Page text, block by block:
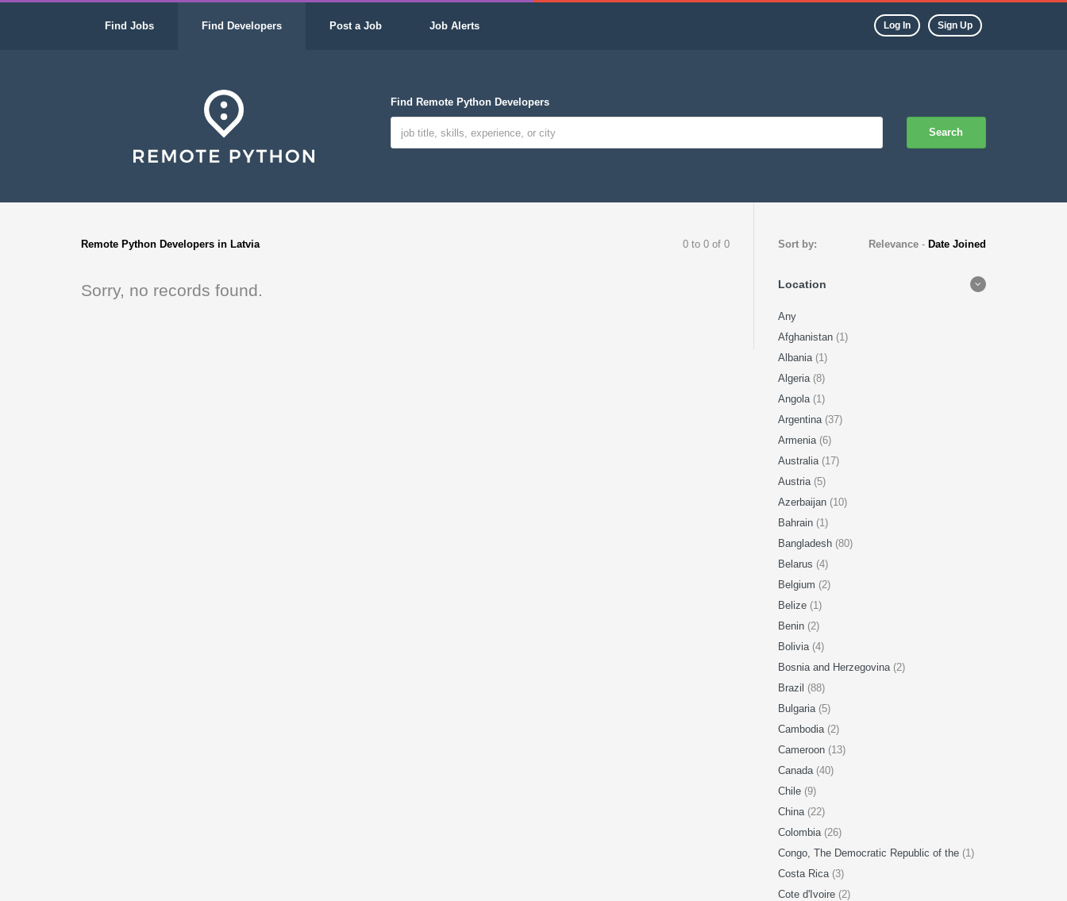
Find Jobs Find Developers Post a Job Job Alerts Log In Sign Up
Find Remote Python Developers
Search
Remote Python Developers in Latvia 0 to 0 of 0
Sorry, no records found.
Sort by: Relevance - Date Joined
Location
Any
Afghanistan (1)
Albania (1)
Algeria (8)
Angola (1)
Argentina (37)
Armenia (6)
Australia (17)
Austria (5)
Azerbaijan (10)
Bahrain (1)
Bangladesh (80)
Belarus (4)
Belgium (2)
Belize (1)
Benin (2)
Bolivia (4)
Bosnia and Herzegovina (2)
Brazil (88)
Bulgaria (5)
Cambodia (2)
Cameroon (13)
Canada (40)
Chile (9)
China (22)
Colombia (26)
Congo, The Democratic Republic of the (1)
Costa Rica (3)
Cote d'Ivoire (2)